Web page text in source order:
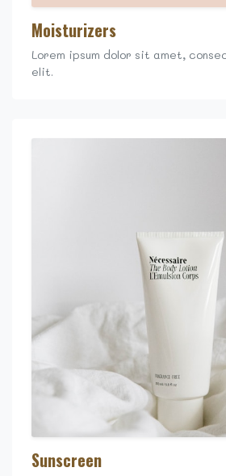
Moisturizers
Lorem ipsum dolor sit amet,
elit.
Sunscreen